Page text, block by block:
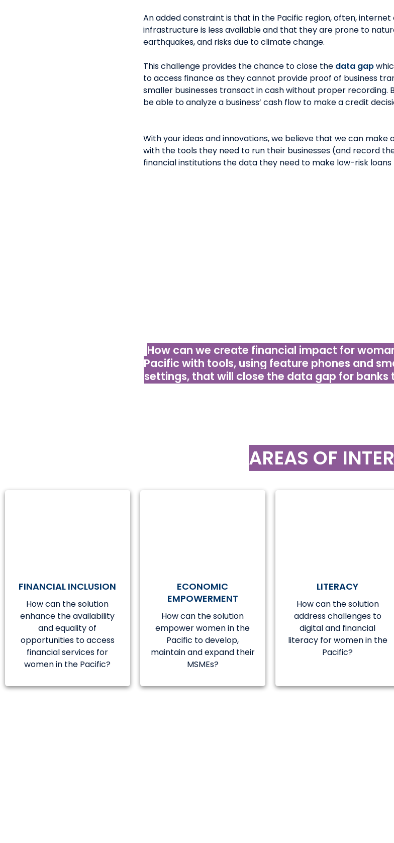
An added constraint is that in the Pacific region, often,
infrastructure is less available and that they are prone to
earthquakes, and risks due to climate change.
This challenge provides the chance to close the data gap
to access finance as they cannot provide proof of business
smaller businesses transact in cash without proper recording.
be able to analyze a business’ cash flow to make a credit
With your ideas and innovations, we believe that we can make
with the tools they need to run their businesses (and record
financial institutions the data they need to make low-risk
How can we create financial impact for
Pacific with tools, using feature phones and
settings, that will close the data gap for banks
AREAS OF
FINANCIAL INCLUSION
How can the solution
enhance the availability
and equality of
opportunities to access
financial services for
women in the Pacific?
ECONOMIC
EMPOWERMENT
How can the solution
empower women in the
Pacific to develop,
maintain and expand their
MSMEs?
LITERACY
How can the solution
address challenges to
digital and financial
literacy for women in the
Pacific?